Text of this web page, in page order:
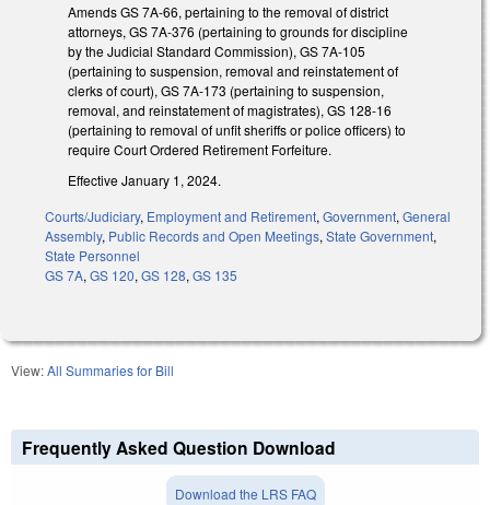
Amends GS 7A-66, pertaining to the removal of district
attorneys, GS 7A-376 (pertaining to grounds for discipline
by the Judicial Standard Commission), GS 7A-105
(pertaining to suspension, removal and reinstatement of
clerks of court), GS 7A-173 (pertaining to suspension,
removal, and reinstatement of magistrates), GS 128-16
(pertaining to removal of unfit sheriffs or police officers) to
require Court Ordered Retirement Forfeiture.
Effective January 1, 2024.
Courts/Judiciary, Employment and Retirement, Government, General
Assembly, Public Records and Open Meetings, State Government,
State Personnel
GS 7A, GS 120, GS 128, GS 135
View:All Summaries for Bill
Frequently Asked Question Download
Download the LRS FAQ